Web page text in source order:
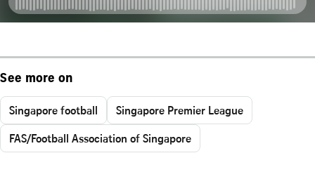
See more on
Singapore football
Singapore Premier League
FAS/Football Association of Singapore